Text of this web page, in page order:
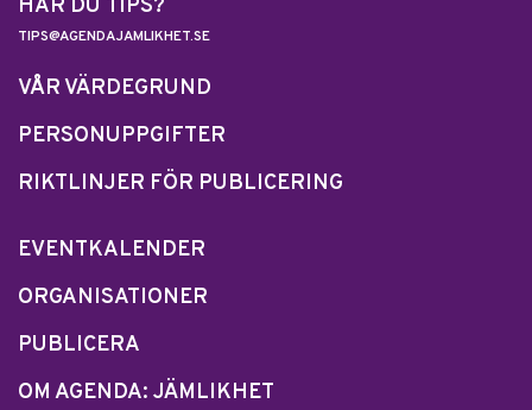
HAR DU TIPS?
TIPS@AGENDAJAMLIKHET.SE
VÅR VÄRDEGRUND
PERSONUPPGIFTER
RIKTLINJER FÖR PUBLICERING
EVENTKALENDER
ORGANISATIONER
PUBLICERA
OM AGENDA: JÄMLIKHET